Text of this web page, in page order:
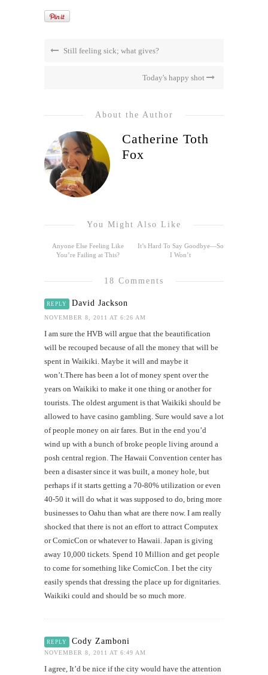
Still feeling sick; what gives?
Today's happy shot
About the Author
Catherine Toth
Fox
You Might Also Like
Anyone Else Feeling Like
You’re Failing at This?
It’s Hard To Say Goodbye—So
I Won’t
18 Comments
REPLY David Jackson
NOVEMBER 8, 2011 AT 6:26 AM
I am sure the HVB will argue that the beautification
will be recouped because of all the money that will be
spent in Waikiki. Maybe it will and maybe it
won’t.There has been a lot of money spent over the
years on Waikiki to make it one thing or another for
tourists. The oldest argument is that Waikiki should be
allowed to have casino gambling. Sure would save a lot
of people money on air fares. But in the end you’d
wind up with a bunch of broke people living around a
posh central region. The Hawaii Convention center has
been a disaster since it was built, a money hole, but
perhaps if it starts getting a 70-80% utilization or even
40-50 it will do what it was supposed to do, bring more
businesses to Oahu than what are there now. I am really
shocked that there is not an effort to attract Computex
or ComicCon or whatever to Hawaii. Japan is giving
away 10,000 tickets. Spend 10 Million and get people
to come for something like ComicCon. I bet the city
easily spends that dressing the place up for dignitaries.
Waikiki could and should be so much more.
REPLY Cody Zamboni
NOVEMBER 8, 2011 AT 6:49 AM
I agree, It’d be nice if the city would have the attention